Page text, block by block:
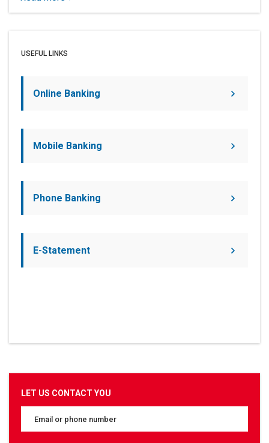
USEFUL LINKS
Online Banking
Mobile Banking
Phone Banking
E-Statement
LET US CONTACT YOU